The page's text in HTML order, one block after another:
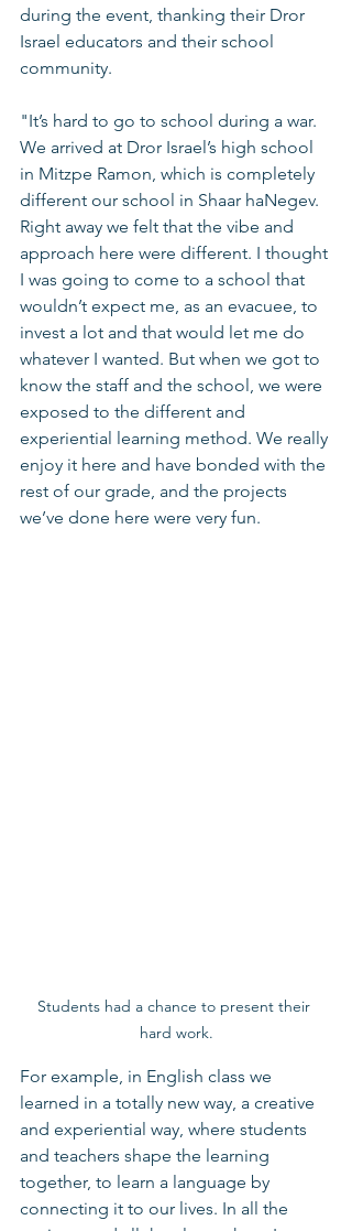
during the event, thanking their Dror
Israel educators and their school
community.
"It’s hard to go to school during a war.
We arrived at Dror Israel’s high school
in Mitzpe Ramon, which is completely
different our school in Shaar haNegev.
Right away we felt that the vibe and
approach here were different. I thought
I was going to come to a school that
wouldn’t expect me, as an evacuee, to
invest a lot and that would let me do
whatever I wanted. But when we got to
know the staff and the school, we were
exposed to the different and
experiential learning method. We really
enjoy it here and have bonded with the
rest of our grade, and the projects
we’ve done here were very fun.
Students had a chance to present their
hard work.
For example, in English class we
learned in a totally new way, a creative
and experiential way, where students
and teachers shape the learning
together, to learn a language by
connecting it to our lives. In all the